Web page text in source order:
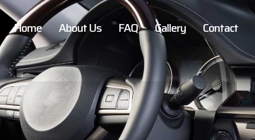
Home About Us FAQ Gallery Contact